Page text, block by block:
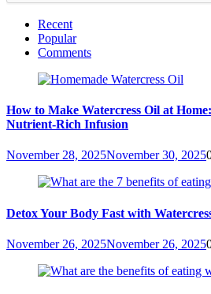
Recent
Popular
Comments
How to Make Watercress Oil at
Nutrient-Rich Infusion
November 28, 2025November 30, 2025
Detox Your Body Fast with
November 26, 2025November 26, 2025